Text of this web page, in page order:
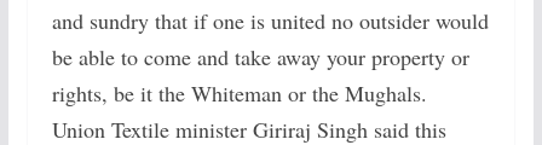
and sundry that if one is united no outsider would
be able to come and take away your property or
rights, be it the Whiteman or the Mughals.
Union Textile minister Giriraj Singh said this